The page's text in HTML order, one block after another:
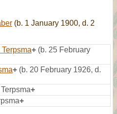
(b. 1 January 1900, d. 2
+ (b. 25 February
+ (b. 20 February 1926, d.
+
+